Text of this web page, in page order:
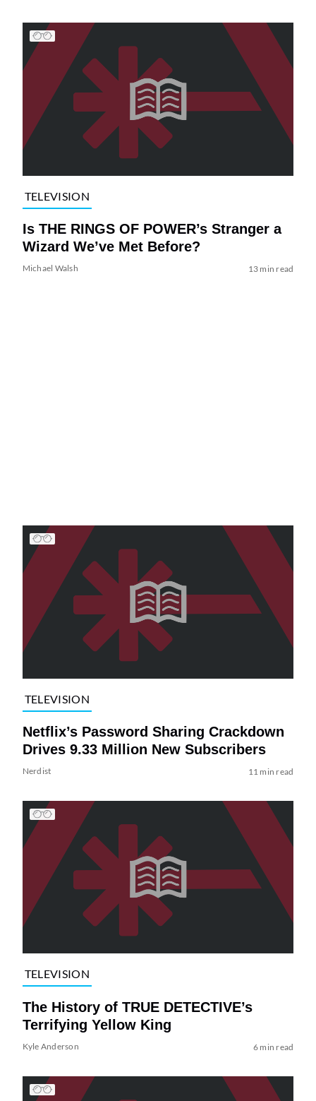
TELEVISION
Is THE RINGS OF POWER’s Stranger a
Wizard We’ve Met Before?
Michael Walsh 13 min read
TELEVISION
Netflix’s Password Sharing Crackdown
Drives 9.33 Million New Subscribers
Nerdist 11 min read
TELEVISION
The History of TRUE DETECTIVE’s
Terrifying Yellow King
Kyle Anderson 6 min read